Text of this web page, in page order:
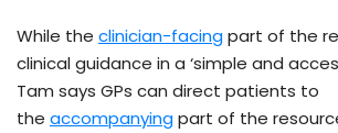
While the clinician-facingpart of the
clinical guidance in a ‘simple and
Tam says GPs can direct patients to
the accompanyingpart of the